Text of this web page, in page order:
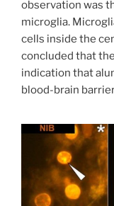
observation was
microglia.
cells inside the
concluded that
indication that
blood-brain